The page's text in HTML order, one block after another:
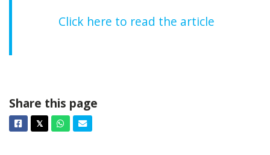
Click here to read the article
Share this page
Facebook
𝕏TwitterWhatsapp
Email